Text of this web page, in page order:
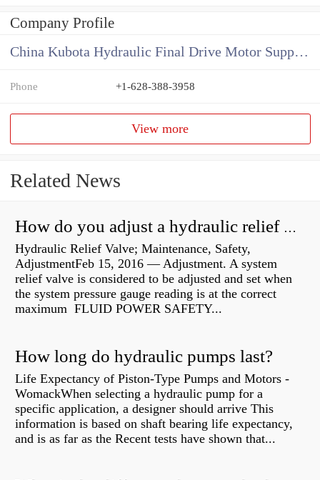
Company Profile
China Kubota Hydraulic Final Drive Motor Supplier
Phone +1-628-388-3958
View more
Related News
How do you adjust a hydraulic relief valve?
Hydraulic Relief Valve; Maintenance, Safety,
AdjustmentFeb 15, 2016 — Adjustment. A system
relief valve is considered to be adjusted and set when
the system pressure gauge reading is at the correct
maximum FLUID POWER SAFETY...
How long do hydraulic pumps last?
Life Expectancy of Piston-Type Pumps and Motors -
WomackWhen selecting a hydraulic pump for a
specific application, a designer should arrive This
information is based on shaft bearing life expectancy,
and is as far as the Recent tests have shown that...